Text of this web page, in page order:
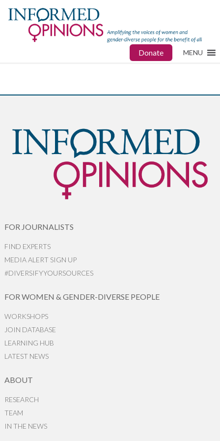
Donate MENU
FOR JOURNALISTS
FIND EXPERTS
MEDIA ALERT SIGN UP
#DIVERSIFYYOURSOURCES
FOR WOMEN & GENDER-DIVERSE PEOPLE
WORKSHOPS
JOIN DATABASE
LEARNING HUB
LATEST NEWS
ABOUT
RESEARCH
TEAM
IN THE NEWS